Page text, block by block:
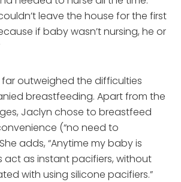
leave the house for the first
if baby wasn’t nursing, he or
outweighed the difficulties
breastfeeding. Apart from the
Jaclyn chose to breastfeed
(“no need to
adds, “Anytime my baby is
act as instant pacifiers, without
with using silicone pacifiers.”